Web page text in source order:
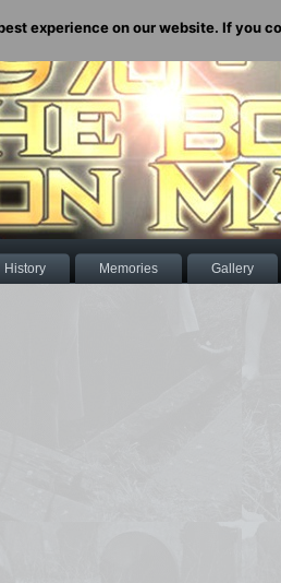
History Memories Gallery
experience on our website. If you